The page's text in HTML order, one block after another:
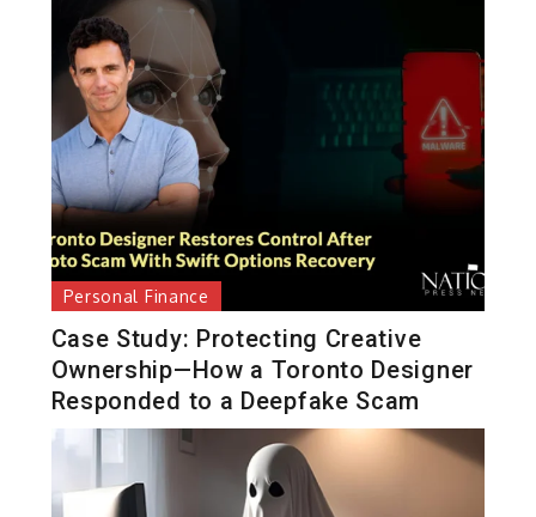
Personal Finance
Case Study: Protecting Creative
Ownership—How a Toronto Designer
Responded to a Deepfake Scam